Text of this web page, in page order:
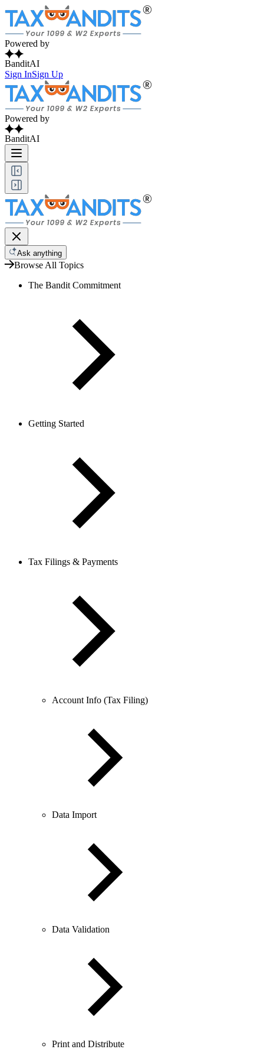
Powered by
BanditAI
Sign InSign Up
Powered by
BanditAI
Ask anything
Browse All Topics
The Bandit Commitment
Getting Started
Tax Filings & Payments
Account Info (Tax Filing)
Data Import
Data Validation
Print and Distribute